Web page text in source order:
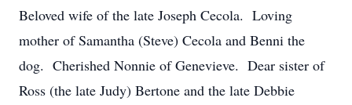
Beloved wife of the late Joseph Cecola. Loving
mother of Samantha (Steve) Cecola and Benni the
dog. Cherished Nonnie of Genevieve. Dear sister of
Ross (the late Judy) Bertone and the late Debbie